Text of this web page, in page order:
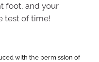
foot, and your
test of time!
with the permission of